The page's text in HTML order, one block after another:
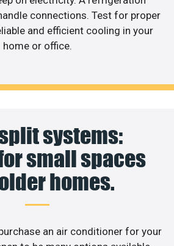
connections. Test for proper
and efficient cooling in your
home or office.
systems:
small spaces
homes.
an air conditioner for your